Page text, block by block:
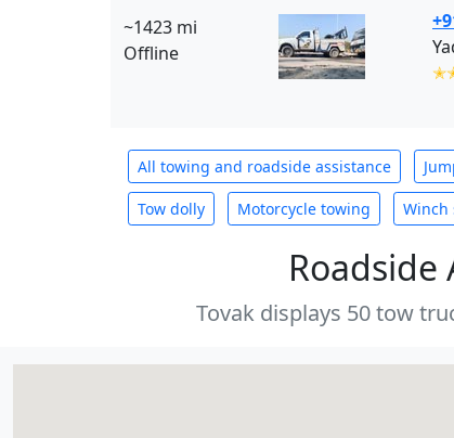
~1423 mi
Offline
All towing and roadside assistance
Tow dolly Motorcycle towing Winch
Tovak displays 50 tow